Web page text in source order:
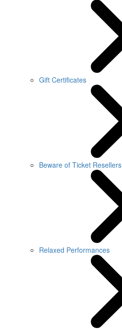
Gift Certificates
Beware of Ticket Resellers
Relaxed Performances